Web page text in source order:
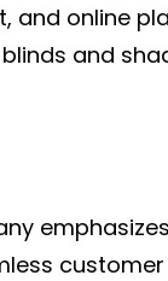
and online
and